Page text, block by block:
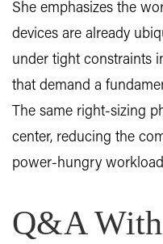
She emphasizes the
devices are already
under tight constraints
that demand a
The same right-sizing
center, reducing the
power-hungry
Q&A